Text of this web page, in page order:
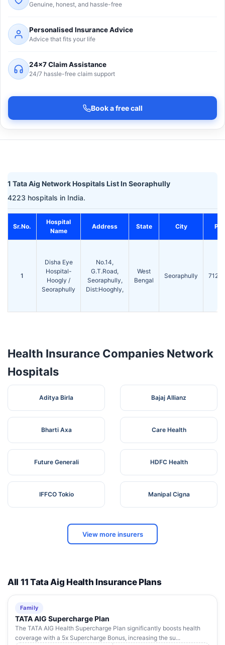
Genuine, honest, and hassle-free
Personalised Insurance Advice
Advice that fits your life
24×7 Claim Assistance
24/7 hassle-free claim support
Book a free call
1 Tata Aig Network Hospitals List In Seoraphully
4223 hospitals in India.
Sr.No.
Hospital
Name
Address State City Pin
1
Disha Eye
Hospital-
Hoogly /
Seoraphully
No.14,
G.T.Road,
Seoraphully,
Dist:Hooghly,
West
Bengal
Seoraphully
Health Insurance Companies Network
Hospitals
Aditya Birla Bajaj Allianz
Bharti Axa Care Health
Future Generali HDFC Health
IFFCO Tokio Manipal Cigna
View more insurers
All 11 Tata Aig Health Insurance Plans
Family
TATA AIG Supercharge Plan
The TATA AIG Health Supercharge Plan significantly boosts health
coverage with a 5x Supercharge Bonus, increasing the su...